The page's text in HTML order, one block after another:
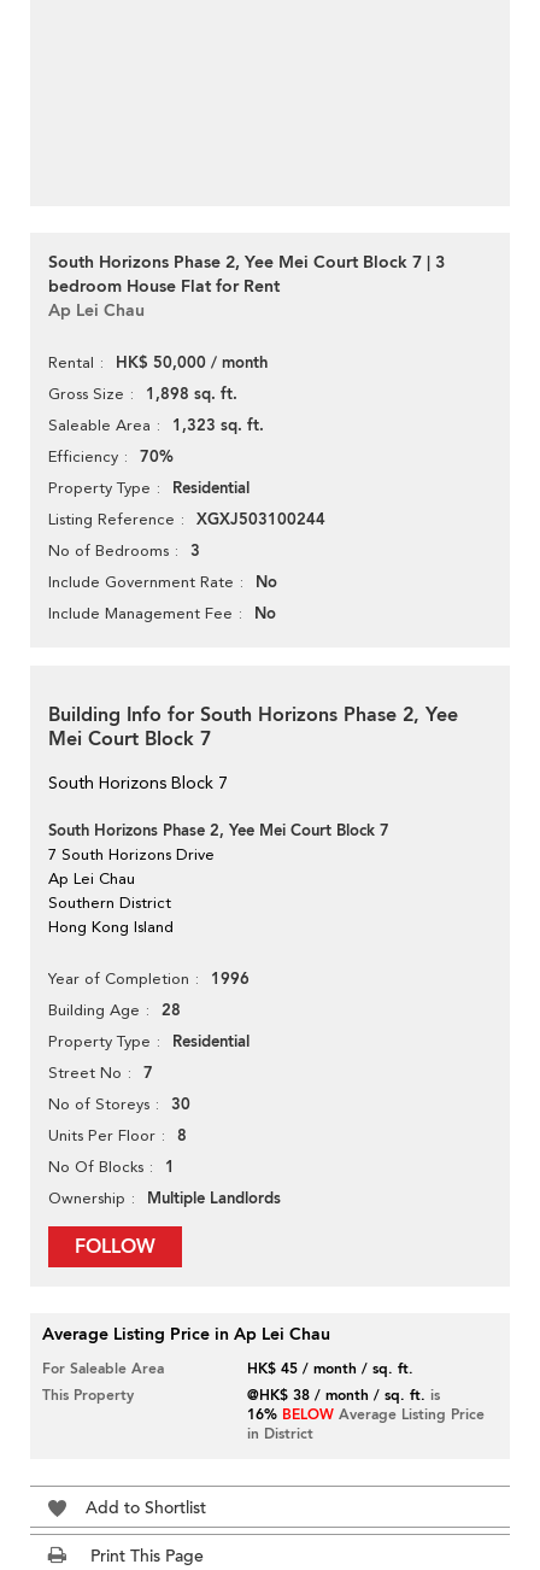
South Horizons Phase 2, Yee Mei Court Block 7 | 3
bedroom House Flat for Rent
Ap Lei Chau
Rental HK$ 50,000 / month
Gross Size 1,898 sq. ft.
Saleable Area 1,323 sq. ft.
Efficiency 70%
Property Type Residential
Listing Reference XGXJ503100244
No of Bedrooms 3
Include Government Rate No
Include Management Fee No
Building Info for South Horizons Phase 2, Yee
Mei Court Block 7
South Horizons Block 7
South Horizons Phase 2, Yee Mei Court Block 7
7 South Horizons Drive
Ap Lei Chau
Southern District
Hong Kong Island
Year of Completion 1996
Building Age 28
Property Type Residential
Street No 7
No of Storeys 30
Units Per Floor 8
No Of Blocks 1
Ownership Multiple Landlords
FOLLOW
Average Listing Price in Ap Lei Chau
For Saleable Area
HK$ 45 / month / sq. ft.
This Property
@HK$ 38 / month / sq. ft. is
16% BELOW Average Listing Price
in District
Add to Shortlist
Print This Page